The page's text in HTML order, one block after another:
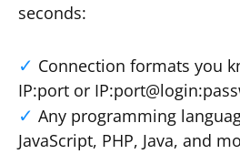
seconds:
Connection formats you
IP:port or
Any programming
JavaScript, PHP, Java, and